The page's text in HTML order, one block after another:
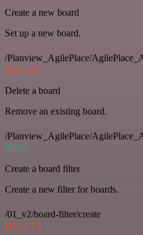
Create a new board
Set up a new board.
/Planview_AgilePlace/
DELETE
Delete a board
Remove an existing board.
/Planview_AgilePlace/
POST
Create a board filter
Create a new filter for boards.
/01_v2/board-filter/create
DELETE